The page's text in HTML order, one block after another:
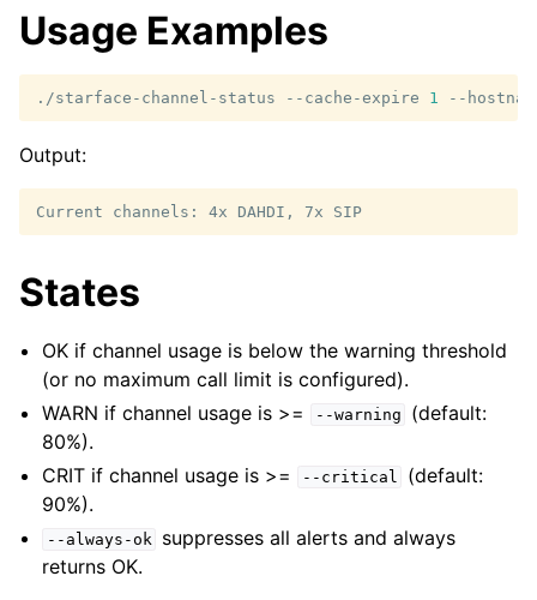
Usage Examples
./starface-channel-status --cache-expire 1 --
Output:
States
OK if channel usage is below the warning threshold
(or no maximum call limit is configured).
WARN if channel usage is >=
--warning
(default:
80%).
CRIT if channel usage is >=
--critical
(default:
90%).
--always-ok
suppresses all alerts and always
returns OK.